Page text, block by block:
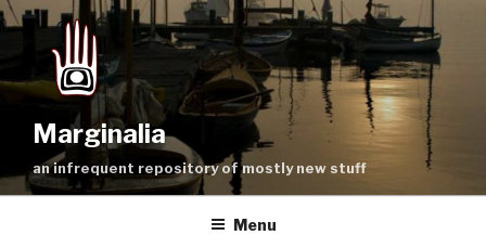
Skip
content
Marginalia
an infrequent repository of mostly new stuff
Menu